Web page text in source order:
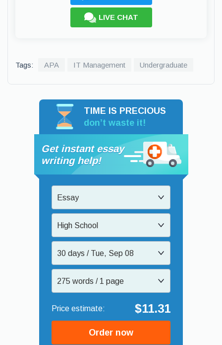
LIVE CHAT
Tags: APA IT Management Undergraduate
TIME IS PRECIOUS
don’t waste it!
Get instant essay
writing help!
Essay
High School
30 days / Tue, Sep 08
275 words / 1 page
$11.31
Order now